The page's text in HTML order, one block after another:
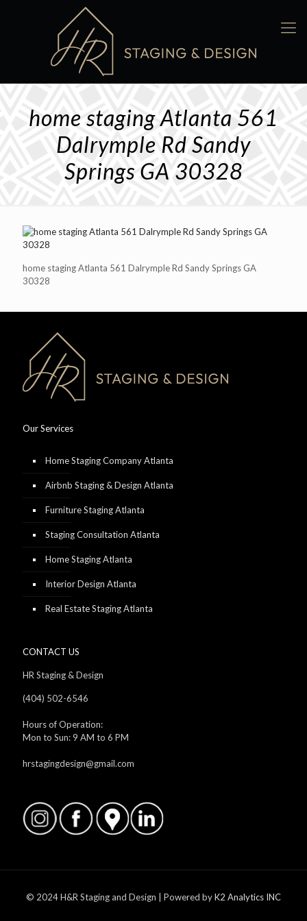
home staging Atlanta 561
Dalrymple Rd Sandy
Springs GA 30328
home staging Atlanta 561 Dalrymple Rd Sandy Springs GA
30328
Our Services
Home Staging Company Atlanta
Airbnb Staging & Design Atlanta
Furniture Staging Atlanta
Staging Consultation Atlanta
Home Staging Atlanta
Interior Design Atlanta
Real Estate Staging Atlanta
CONTACT US
HR Staging & Design
(404) 502-6546
Hours of Operation:
Mon to Sun: 9 AM to 6 PM
hrstagingdesign@gmail.com
© 2024 H&R Staging and Design | Powered byK2 Analytics INC